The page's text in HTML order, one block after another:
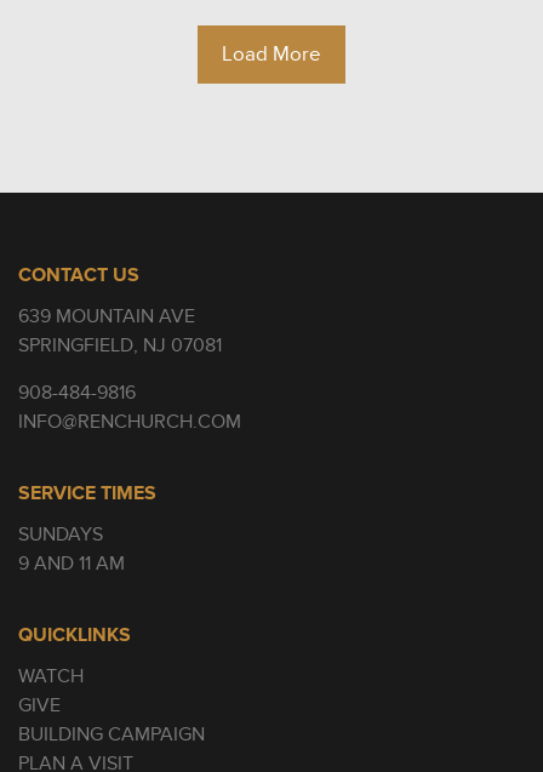
Load More
CONTACT US
639 MOUNTAIN AVE
SPRINGFIELD, NJ 07081
908-484-9816
INFO@RENCHURCH.COM
SERVICE TIMES
SUNDAYS
9 AND 11 AM
QUICKLINKS
WATCH
GIVE
BUILDING CAMPAIGN
PLAN A VISIT